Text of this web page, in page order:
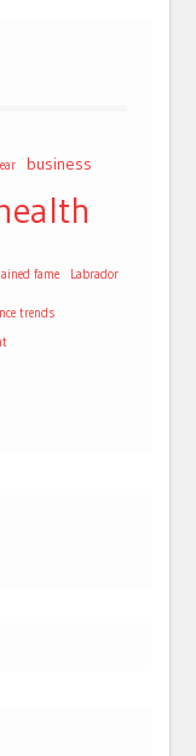
business
fame Labrador
trends